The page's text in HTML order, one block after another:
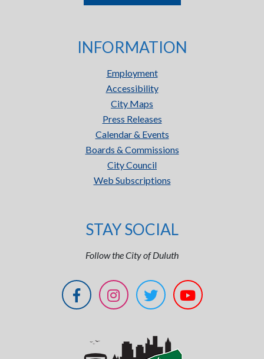
INFORMATION
Employment
Accessibility
City Maps
Press Releases
Calendar & Events
Boards & Commissions
City Council
Web Subscriptions
STAY SOCIAL
Follow the City of Duluth